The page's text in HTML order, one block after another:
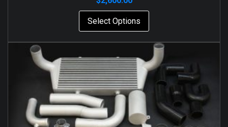
Select Options